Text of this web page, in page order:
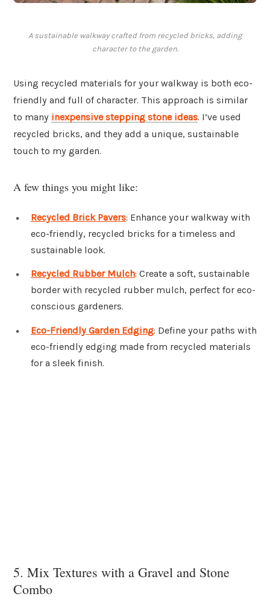
A sustainable walkway crafted from recycled bricks, adding
character to the garden.
Using recycled materials for your walkway is both eco-
friendly and full of character. This approach is similar
to many inexpensive stepping stone ideas. I’ve used
recycled bricks, and they add a unique, sustainable
touch to my garden.
A few things you might like:
Recycled Brick Pavers: Enhance your walkway with
eco-friendly, recycled bricks for a timeless and
sustainable look.
Recycled Rubber Mulch: Create a soft, sustainable
border with recycled rubber mulch, perfect for eco-
conscious gardeners.
Eco-Friendly Garden Edging: Define your paths with
eco-friendly edging made from recycled materials
for a sleek finish.
5. Mix Textures with a Gravel and Stone
Combo